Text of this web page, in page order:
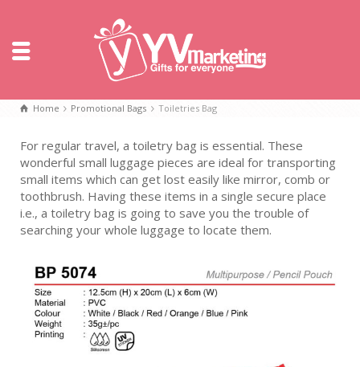
Home Promotional Bags Toiletries Bag
For regular travel, a toiletry bag is essential. These
wonderful small luggage pieces are ideal for transporting
small items which can get lost easily like mirror, comb or
toothbrush. Having these items in a single secure place
i.e., a toiletry bag is going to save you the trouble of
searching your whole luggage to locate them.